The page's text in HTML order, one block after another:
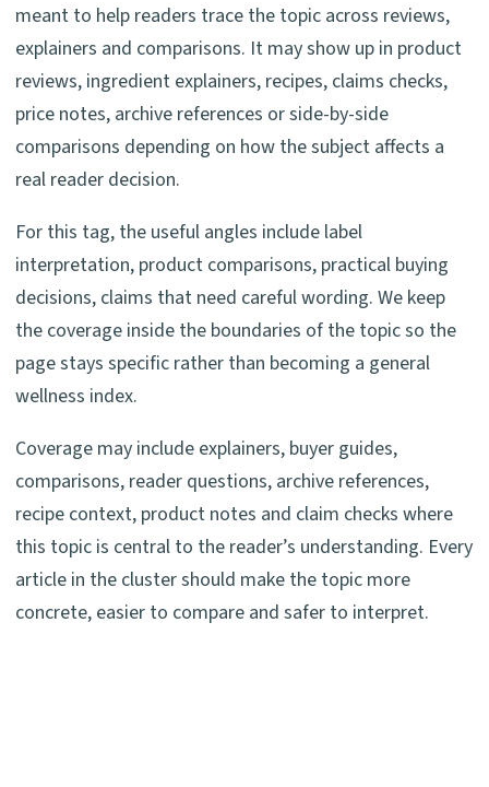
meant to help readers trace the topic across reviews,
explainers and comparisons. It may show up in product
reviews, ingredient explainers, recipes, claims checks,
price notes, archive references or side-by-side
comparisons depending on how the subject affects a
real reader decision.
For this tag, the useful angles include label
interpretation, product comparisons, practical buying
decisions, claims that need careful wording. We keep
the coverage inside the boundaries of the topic so the
page stays specific rather than becoming a general
wellness index.
Coverage may include explainers, buyer guides,
comparisons, reader questions, archive references,
recipe context, product notes and claim checks where
this topic is central to the reader’s understanding. Every
article in the cluster should make the topic more
concrete, easier to compare and safer to interpret.